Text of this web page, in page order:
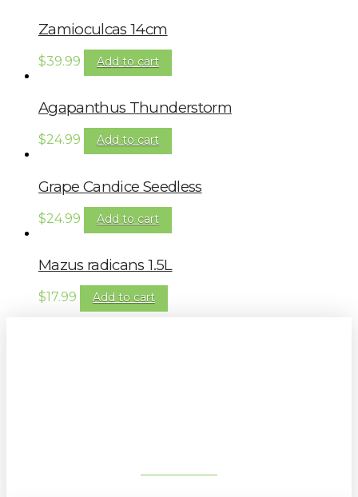
Zamioculcas 14cm
$39.99 Add to cart
Agapanthus Thunderstorm
$24.99 Add to cart
Grape Candice Seedless
$24.99 Add to cart
Mazus radicans 1.5L
$17.99 Add to cart